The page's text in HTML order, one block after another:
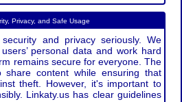
Privacy, and Safe Usage
and privacy seriously. We
personal data and work hard
remains secure for everyone. The
share content while ensuring that
theft. However, it's important to
Linkaty.us has clear guidelines